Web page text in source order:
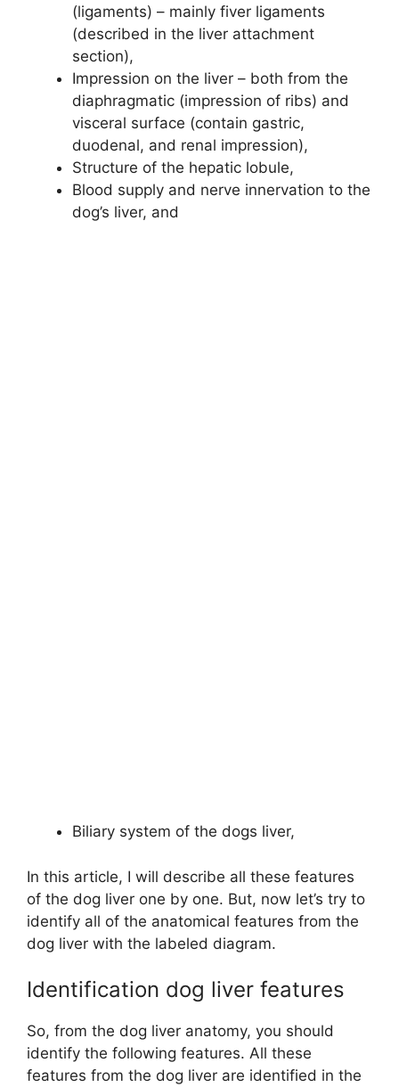
(ligaments) – mainly fiver ligaments
(described in the liver attachment
section),
Impression on the liver – both from the
diaphragmatic (impression of ribs) and
visceral surface (contain gastric,
duodenal, and renal impression),
Structure of the hepatic lobule,
Blood supply and nerve innervation to the
dog’s liver, and
Biliary system of the dogs liver,
In this article, I will describe all these features
of the dog liver one by one. But, now let’s try to
identify all of the anatomical features from the
dog liver with the labeled diagram.
Identification dog liver features
So, from the dog liver anatomy, you should
identify the following features. All these
features from the dog liver are identified in the